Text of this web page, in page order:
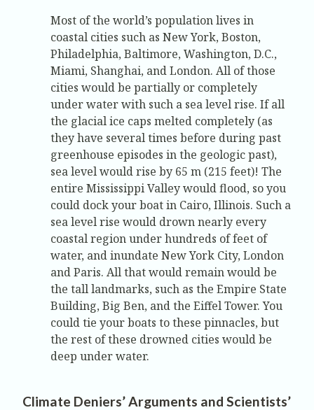
Most of the world’s population lives in
coastal cities such as New York, Boston,
Philadelphia, Baltimore, Washington, D.C.,
Miami, Shanghai, and London. All of those
cities would be partially or completely
under water with such a sea level rise. If all
the glacial ice caps melted completely (as
they have several times before during past
greenhouse episodes in the geologic past),
sea level would rise by 65 m (215 feet)! The
entire Mississippi Valley would flood, so you
could dock your boat in Cairo, Illinois. Such a
sea level rise would drown nearly every
coastal region under hundreds of feet of
water, and inundate New York City, London
and Paris. All that would remain would be
the tall landmarks, such as the Empire State
Building, Big Ben, and the Eiffel Tower. You
could tie your boats to these pinnacles, but
the rest of these drowned cities would be
deep under water.
Climate Deniers’ Arguments and Scientists’